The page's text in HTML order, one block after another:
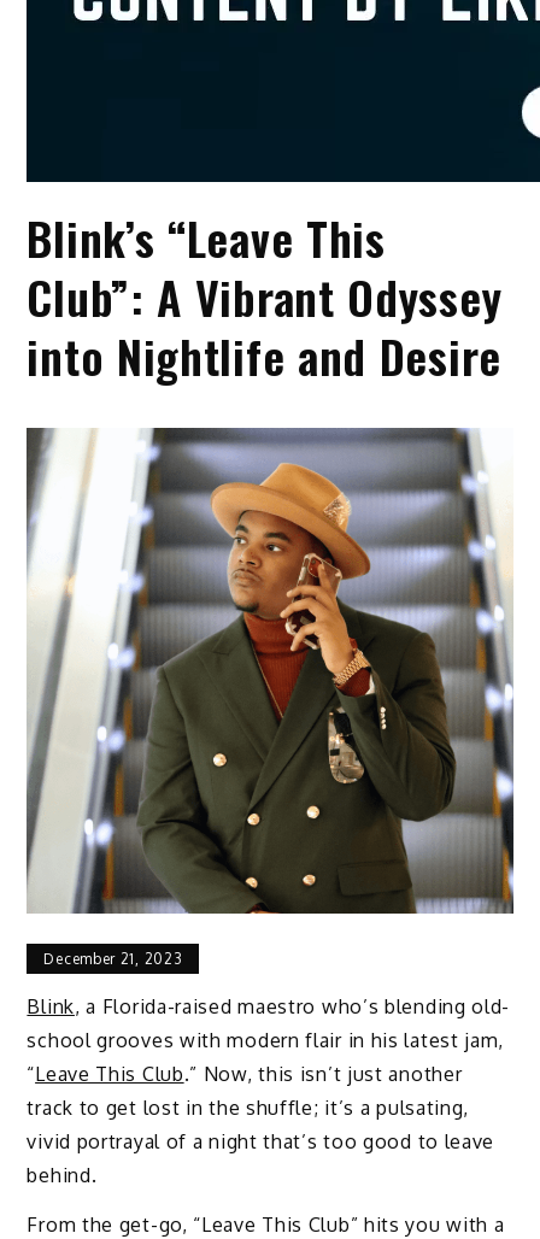
Blink’s “Leave This
Club”: A Vibrant Odyssey
into Nightlife and Desire
December 21, 2023
Blink, a Florida-raised maestro who’s blending old-
school grooves with modern flair in his latest jam,
“Leave This Club.” Now, this isn’t just another
track to get lost in the shuffle; it’s a pulsating,
vivid portrayal of a night that’s too good to leave
behind.
From the get-go, “Leave This Club” hits you with a